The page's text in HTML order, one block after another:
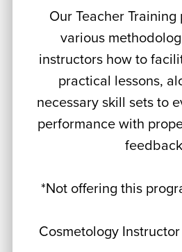
Our Teacher Training
various
instructors how to
practical lessons,
necessary skill sets to
performance with
*Not offering this
Cosmetology